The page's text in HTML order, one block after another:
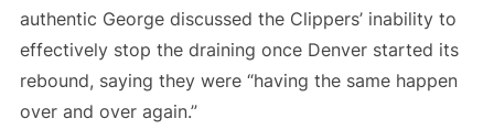
authentic George discussed the Clippers’ inability to
effectively stop the draining once Denver started its
rebound, saying they were “having the same happen
over and over again.”